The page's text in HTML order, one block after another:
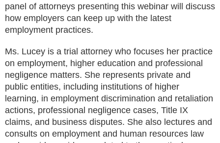
panel of attorneys presenting this webinar will discuss
how employers can keep up with the latest
employment practices.
Ms. Lucey is a trial attorney who focuses her practice
on employment, higher education and professional
negligence matters. She represents private and
public entities, including institutions of higher
learning, in employment discrimination and retaliation
actions, professional negligence cases, Title IX
claims, and business disputes. She also lectures and
consults on employment and human resources law